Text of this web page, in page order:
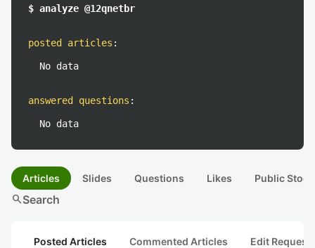
$ analyze @12qnetbr
posted articles :
No data
answered questions :
No data
Articles Slides Questions Likes Public
searchSearch
Posted Articles Commented Articles Edit